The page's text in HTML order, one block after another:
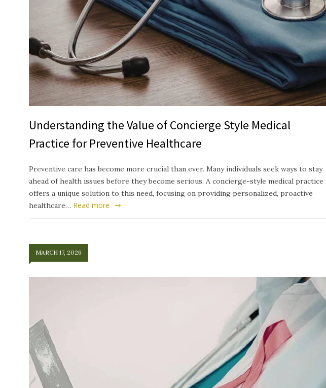
Understanding the Value of Concierge Style Medical
Practice for Preventive Healthcare
Preventive care has become more crucial than ever. Many individuals seek ways to stay
ahead of health issues before they become serious. A concierge-style medical practice
offers a unique solution to this need, focusing on providing personalized, proactive
healthcare… Read more
MARCH 17, 2026